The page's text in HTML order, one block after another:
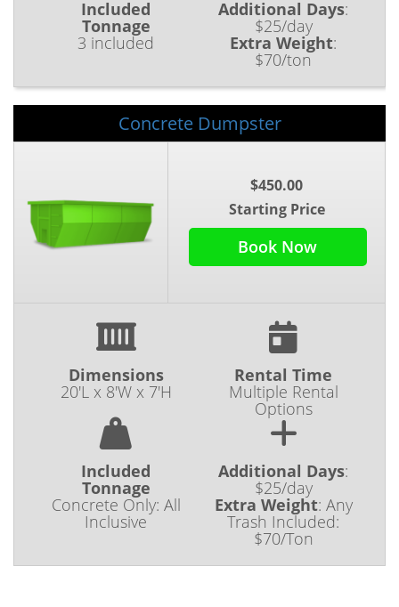
Included
Tonnage
3 included
Additional Days:
$25/day
Extra Weight:
$70/ton
Concrete Dumpster
$450.00
Starting Price
Book Now
Dimensions
20'L x 8'W x 7'H
Rental Time
Multiple Rental
Options
Included
Tonnage
Concrete Only: All
Inclusive
Additional Days:
$25/day
Extra Weight: Any
Trash Included:
$70/Ton